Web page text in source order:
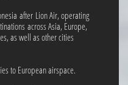
after Lion Air, operating
across Asia, Europe,
as well as other cities
to European airspace.